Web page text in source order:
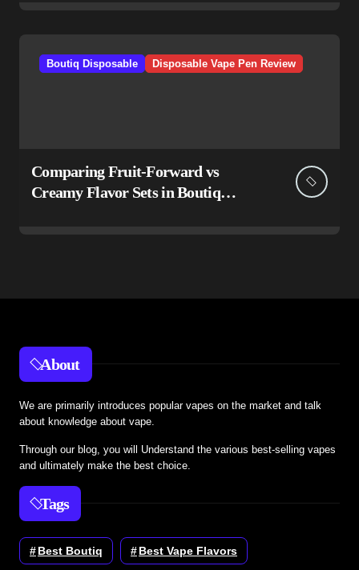
Boutiq Disposable Disposable Vape Pen Review
Comparing Fruit-Forward vs
Creamy Flavor Sets in Boutiq
About
We are primarily introduces popular vapes on the market and talk
about knowledge about vape.
Through our blog, you will Understand the various best-selling vapes
and ultimately make the best choice.
Tags
Best Boutiq Best Vape Flavors